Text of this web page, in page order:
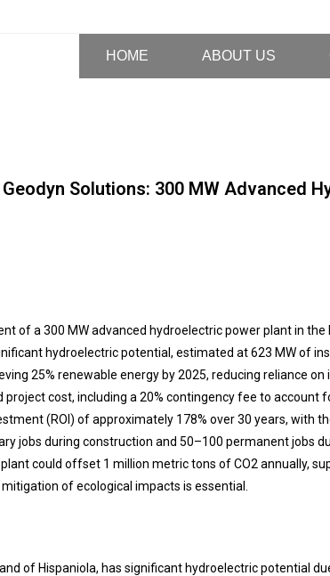
HOME ABOUT US
Solutions: 300 MW Advanced
of a 300 MW advanced hydroelectric power plant in
hydroelectric potential, estimated at 623 MW of
25% renewable energy by 2025, reducing reliance
project cost, including a 20% contingency fee to account
(ROI) of approximately 178% over 30 years, with
jobs during construction and 50–100 permanent jobs
could offset 1 million metric tons of CO2 annually,
of ecological impacts is essential.
of Hispaniola, has significant hydroelectric potential